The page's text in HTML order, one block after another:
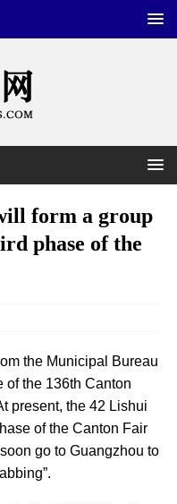
form a group
phase of the
the Municipal Bureau
of the 136th Canton
present, the 42 Lishui
of the Canton Fair
go to Guangzhou to